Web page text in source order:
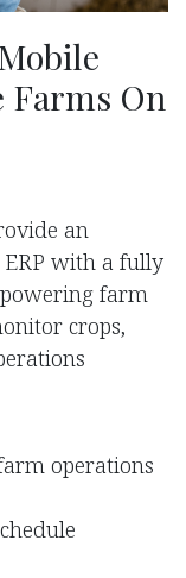
Farms On
an
with a fully
farm
crops,
operations